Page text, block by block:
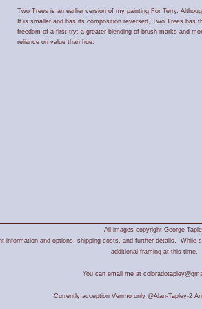
Two Trees is an earlier version of my painting For Terry.
It is smaller and has its composition reversed, Two Trees has
freedom of a first try: a greater blending of brush marks and
reliance on value than hue.
All images copyright George
information and options, shipping costs, and further details. While
additional framing at this time.
You can email me at
Currently acception Venmo only @Alan-Tapley-2